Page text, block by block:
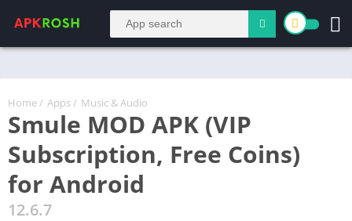
Home / Apps / Music & Audio
Smule MOD APK (VIP
Subscription, Free Coins)
for Android
12.6.7